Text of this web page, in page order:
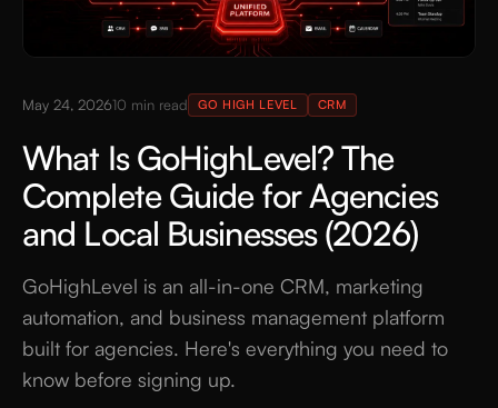
May 24, 202610 min read GO HIGH LEVEL CRM
What Is GoHighLevel? The
Complete Guide for Agencies
and Local Businesses (2026)
GoHighLevel is an all-in-one CRM, marketing
automation, and business management platform
built for agencies. Here's everything you need to
know before signing up.